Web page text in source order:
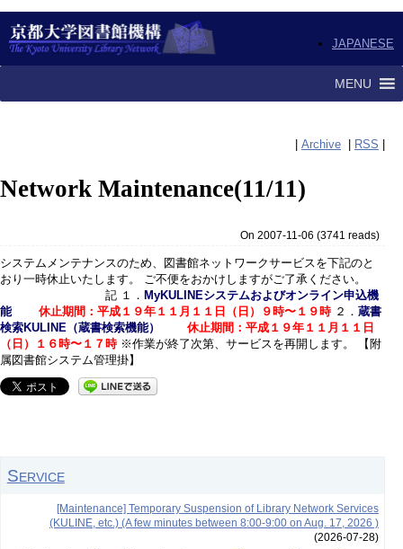
JAPANESE
MENU
Archive RSS
Network Maintenance(11/11)
On 2007-11-06 (3741 reads)
システムメンテナンスのため、図書館ネットワークサービスを下記のと
おり一時休止いたします。 ご不便をおかけしますがご了承ください。
記 １． MyKULINEシステムおよびオンライン申込機
能
休止期間：平成１９年１１月１１日（日）９時〜１９時２． 蔵書
検索KULINE（蔵書検索機能）
休止期間：平成１９年１１月１１日
（日）１６時〜１７時※作業が終了次第、サービスを再開します。 【附
属図書館システム管理掛】
Service
[Maintenance] Temporary Suspension of Library Network Services
(KULINE, etc.) (A few minutes between 8:00-9:00 on Aug. 17, 2026 )
(2026-07-28)